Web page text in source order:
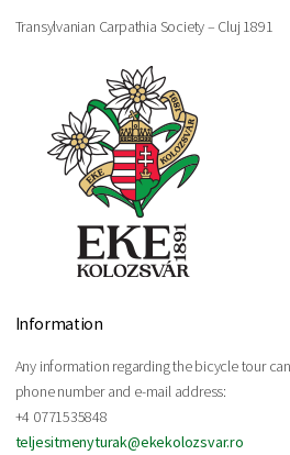
Transylvanian Carpathia Society – Cluj 1891
Information
Any information regarding the bicycle tour
phone number and e-mail address:
+4 0771535848
teljesitmenyturak@ekekolozsvar.ro